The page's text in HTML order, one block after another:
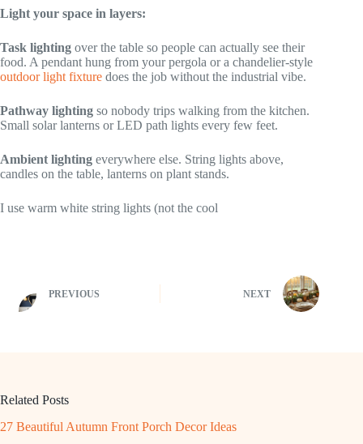
Light your space in layers:
Task lighting over the table so people can actually see their
food. A pendant hung from your pergola or a chandelier-style
outdoor light fixture does the job without the industrial vibe.
Pathway lighting so nobody trips walking from the kitchen.
Small solar lanterns or LED path lights every few feet.
Ambient lighting everywhere else. String lights above,
candles on the table, lanterns on plant stands.
I use warm white string lights (not the cool
PREVIOUS NEXT
Related Posts
27 Beautiful Autumn Front Porch Decor Ideas